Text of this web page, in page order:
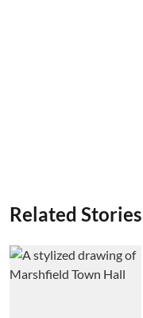
Related Stories